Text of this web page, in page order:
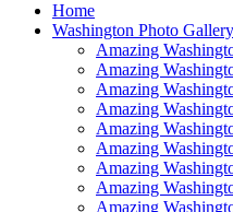
Home
Washington Photo Gallery
Amazing
Amazing
Amazing
Amazing
Amazing
Amazing
Amazing
Amazing
Amazing